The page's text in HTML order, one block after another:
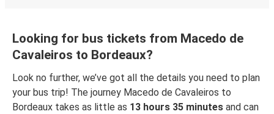
Looking for bus tickets from Macedo de
Cavaleiros to Bordeaux?
Look no further, we’ve got all the details you need to plan
your bus trip! The journey Macedo de Cavaleiros to
Bordeaux takes as little as 13 hours 35 minutes and can